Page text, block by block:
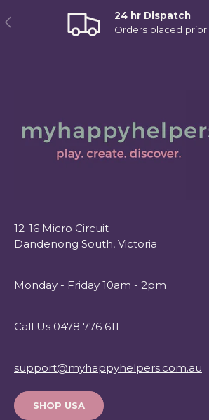
Previous
24 hr Dispatch
Orders placed prior
12-16 Micro Circuit
Dandenong South, Victoria
Monday - Friday 10am - 2pm
Call Us 0478 776 611
support@myhappyhelpers.com.au
SHOP USA